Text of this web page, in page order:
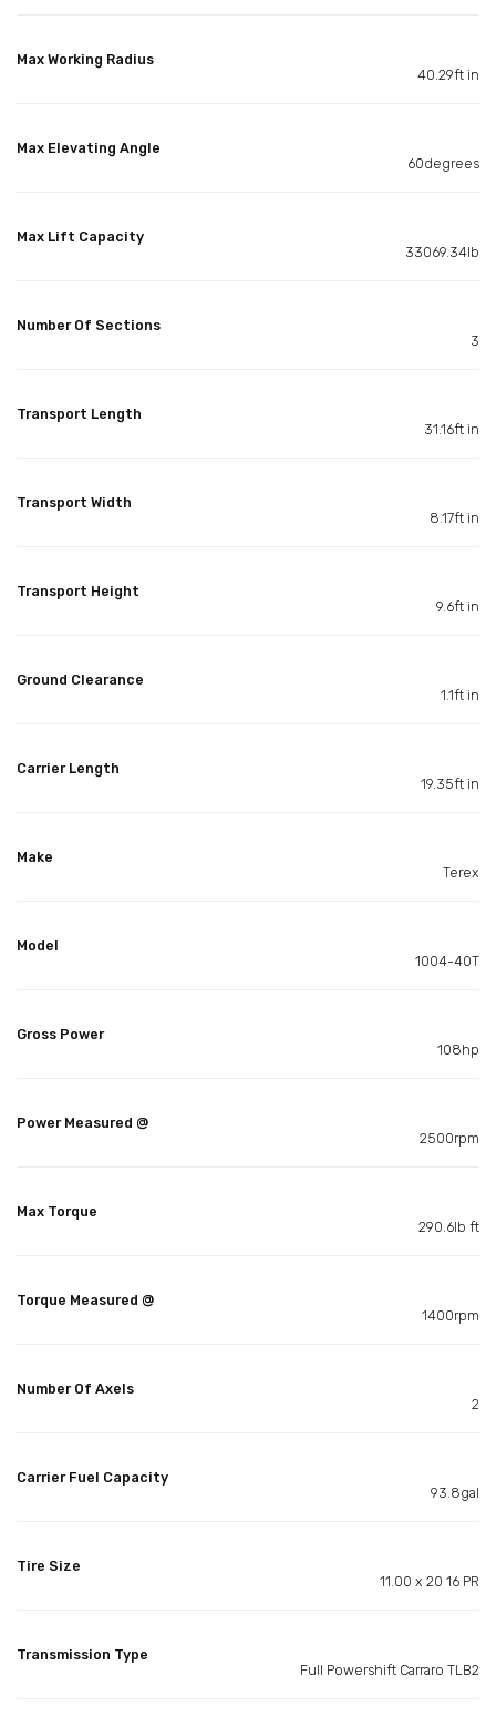
Max Working Radius
40.29ft in
Max Elevating Angle
60degrees
Max Lift Capacity
33069.34lb
Number Of Sections
3
Transport Length
31.16ft in
Transport Width
8.17ft in
Transport Height
9.6ft in
Ground Clearance
1.1ft in
Carrier Length
19.35ft in
Make
Terex
Model
1004-40T
Gross Power
108hp
Power Measured @
2500rpm
Max Torque
290.6lb ft
Torque Measured @
1400rpm
Number Of Axels
2
Carrier Fuel Capacity
93.8gal
Tire Size
11.00 x 20 16 PR
Transmission Type
Full Powershift Carraro TLB2